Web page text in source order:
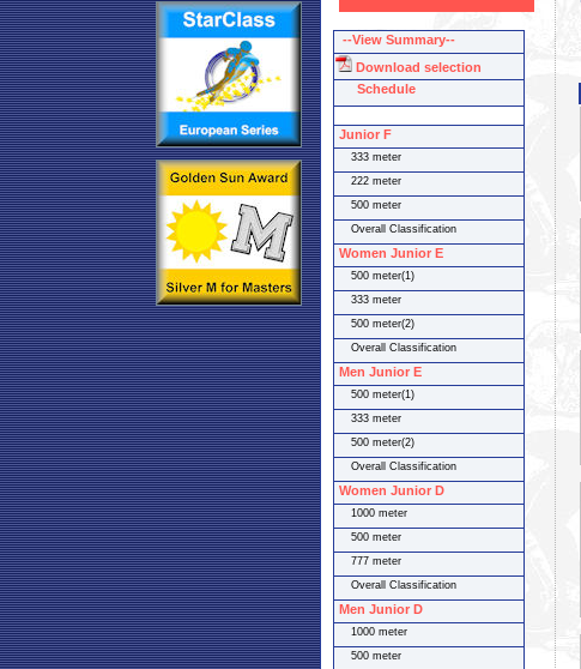
--View Summary--
Download selection
Schedule
Junior F
333 meter
222 meter
500 meter
Overall Classification
Women Junior E
500 meter(1)
333 meter
500 meter(2)
Overall Classification
Men Junior E
500 meter(1)
333 meter
500 meter(2)
Overall Classification
Women Junior D
1000 meter
500 meter
777 meter
Overall Classification
Men Junior D
1000 meter
500 meter